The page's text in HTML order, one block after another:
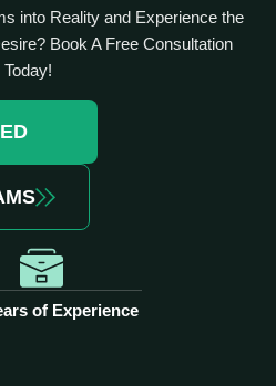
into Reality and Experience the
Book A Free Consultation
Today!
of Experience